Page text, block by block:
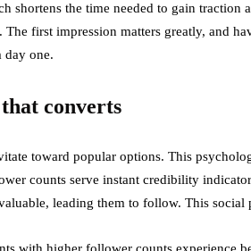
shortens the time needed to gain traction
The first impression matters greatly, and
day one.
converts
toward popular options. This
counts serve instant credibility
leading them to follow. This